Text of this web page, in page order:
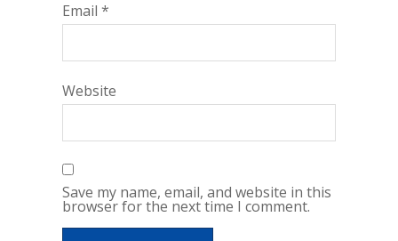
Email *
Website
Save my name, email, and website in this
browser for the next time I comment.